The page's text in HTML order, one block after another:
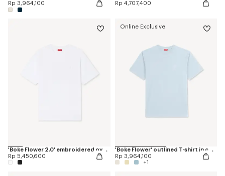
Rp 3,964,100
Rp 4,707,400
'Boke Flower 2.0' embroidered oversized T-shirt in cotton
Rp 5,450,600
Online Exclusive
'Boke Flower' outlined T-shirt in cotton
Rp 3,964,100
+1